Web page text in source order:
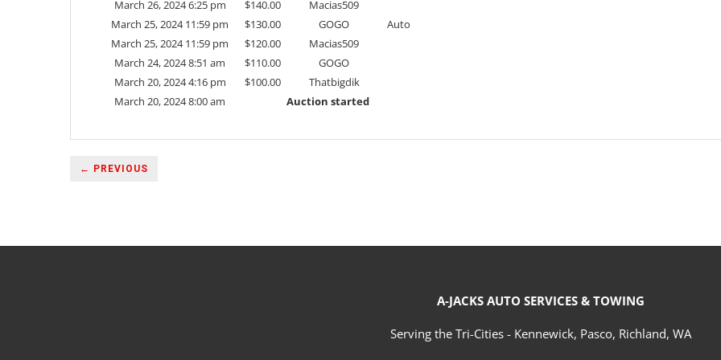
March 26, 2024 6:25 pm
$140.00
Macias509
March 25, 2024 11:59 pm
$130.00 GOGO
Auto
March 25, 2024 11:59 pm
$120.00
Macias509
March 24, 2024 8:51 am
$110.00
GOGO
March 20, 2024 4:16 pm
$100.00
Thatbigdik
March 20, 2024 8:00 am
Auction started
← PREVIOUS
A-JACKS AUTO SERVICES & TOWING
Serving the Tri-Cities - Kennewick, Pasco, Richland, WA